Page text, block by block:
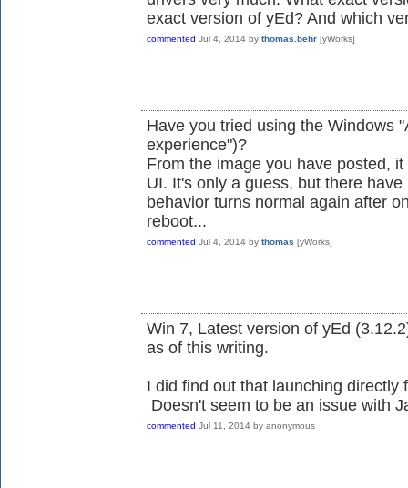
exact version of yEd? And which
commented Jul 4, 2014 by thomas.behr [yWorks]
Have you tried using the Windows
experience")?
From the image you have posted,
UI. It's only a guess, but there
behavior turns normal again after
reboot...
commented Jul 4, 2014 by thomas [yWorks]
Win 7, Latest version of yEd
as of this writing.
I did find out that launching
Doesn't seem to be an issue with
commented Jul 11, 2014 by anonymous